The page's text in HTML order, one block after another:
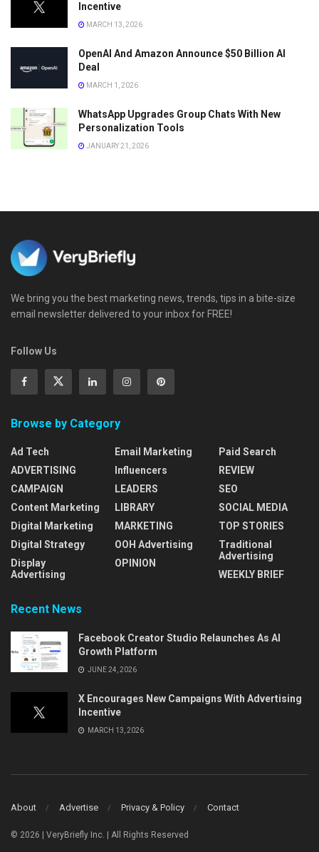
Incentive
MARCH 13, 2026
OpenAI And Amazon Announce $50 Billion AI
Deal
MARCH 1, 2026
WhatsApp Upgrades Group Chats With New
Personalization Tools
JANUARY 21, 2026
We bring you the best marketing news, trends, tips in a bite-size
email newsletter delivered to your inbox for FREE!
Follow Us
Browse by Category
Ad Tech
ADVERTISING
CAMPAIGN
Content Marketing
Digital Marketing
Digital Strategy
Display
Advertising
Email Marketing
Influencers
LEADERS
LIBRARY
MARKETING
OOH Advertising
OPINION
Paid Search
REVIEW
SEO
SOCIAL MEDIA
TOP STORIES
Traditional
Advertising
WEEKLY BRIEF
Recent News
Facebook Creator Studio Relaunches As AI
Growth Platform
JUNE 24, 2026
X Encourages New Campaigns With Advertising
Incentive
MARCH 13, 2026
About Advertise Privacy & Policy Contact
© 2026 | VeryBriefly Inc. | All Rights Reserved